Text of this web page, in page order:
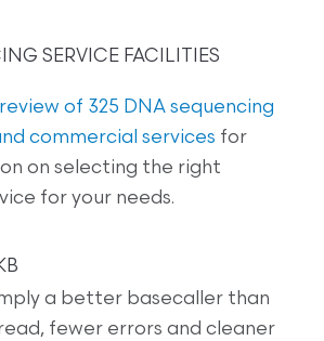
SERVICE FACILITIES
review of 325 DNA sequencing
commercial services for
on selecting the right
for your needs.
a better basecaller than
fewer errors and cleaner